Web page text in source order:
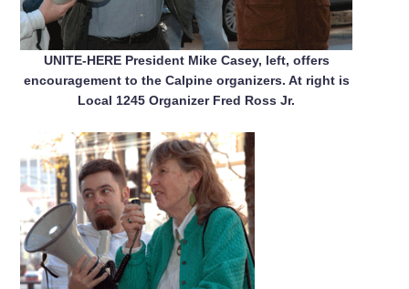
UNITE-HERE President Mike Casey, left, offers
encouragement to the Calpine organizers. At right is
Local 1245 Organizer Fred Ross Jr.